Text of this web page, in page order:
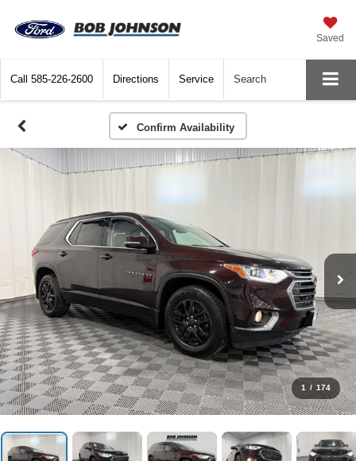
Saved
Call 585-226-2600 Directions Service Search
Confirm Availability
1 / 174